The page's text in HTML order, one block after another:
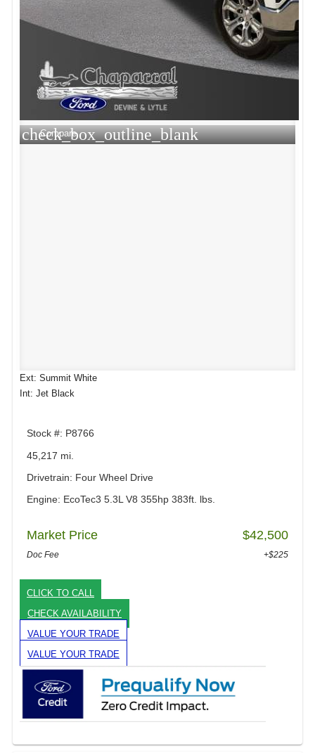
check_box_outline_blank
Compare
Ext: Summit White
Int: Jet Black
Stock #: P8766
45,217 mi.
Drivetrain: Four Wheel Drive
Engine: EcoTec3 5.3L V8 355hp 383ft. lbs.
Market Price $42,500
Doc Fee +$225
CLICK TO CALL
CHECK AVAILABILITY
VALUE YOUR TRADE
VALUE YOUR TRADE